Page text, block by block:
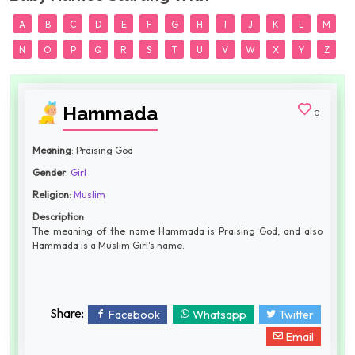
A B C D E F G H I J K L M
N O P Q R S T U V W X Y Z
Hammada 0
Meaning: Praising God
Gender: Girl
Religion: Muslim
Description
The meaning of the name Hammada is Praising God, and also
Hammada is a Muslim Girl's name.
Share: Facebook Whatsapp
Twitter
Email